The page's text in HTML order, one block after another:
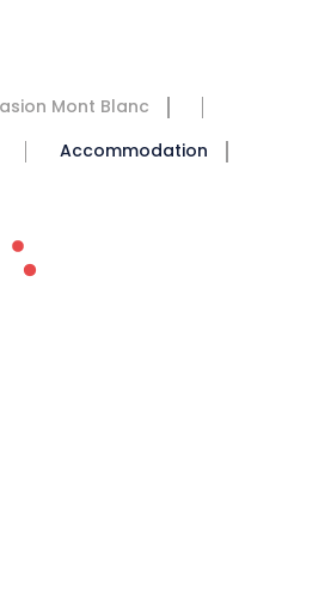
Mont Blanc
Accommodation